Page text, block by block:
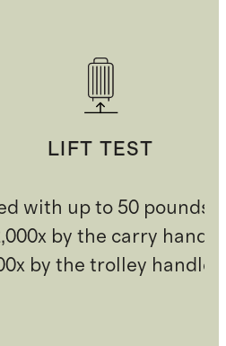
LIFT TEST
with up to 50 pounds
by the carry
by the trolley handle.